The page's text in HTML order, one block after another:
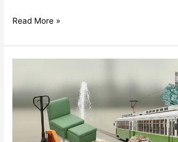
Read More »
DfT
Getting